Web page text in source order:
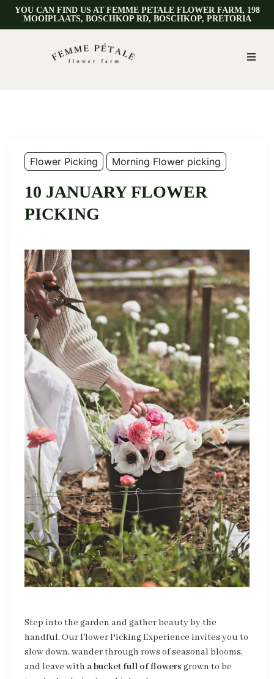
YOU CAN FIND US AT FEMME PETALE FLOWER FARM, 198
MOOIPLAATS, BOSCHKOP RD, BOSCHKOP, PRETORIA
Flower Picking Morning Flower picking
10 JANUARY FLOWER
PICKING
Step into the garden and gather beauty by the
handful. Our Flower Picking Experience invites you to
slow down, wander through rows of seasonal blooms,
and leave with a bucket full of flowers grown to be